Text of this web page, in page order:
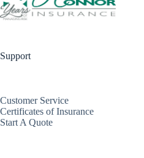
Support
Customer Service
Certificates of Insurance
Start A Quote